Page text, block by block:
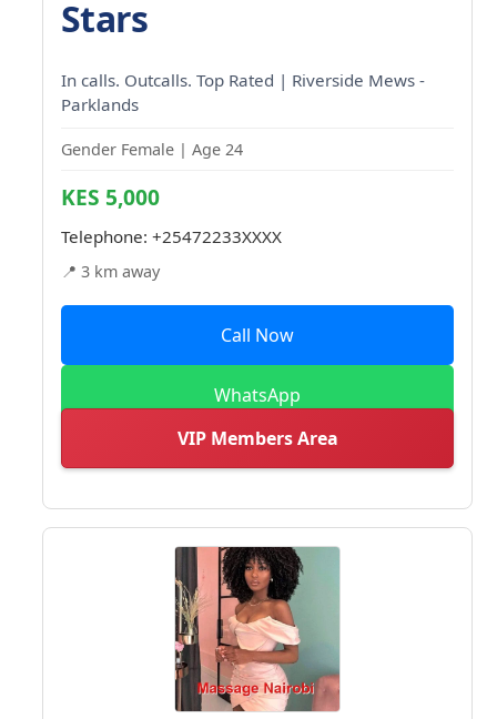
Stars
In calls. Outcalls. Top Rated | Riverside Mews -
Parklands
Gender Female | Age 24
KES 5,000
Telephone: +25472233XXXX
📍 3 km away
Call Now
WhatsApp
VIP Members Area